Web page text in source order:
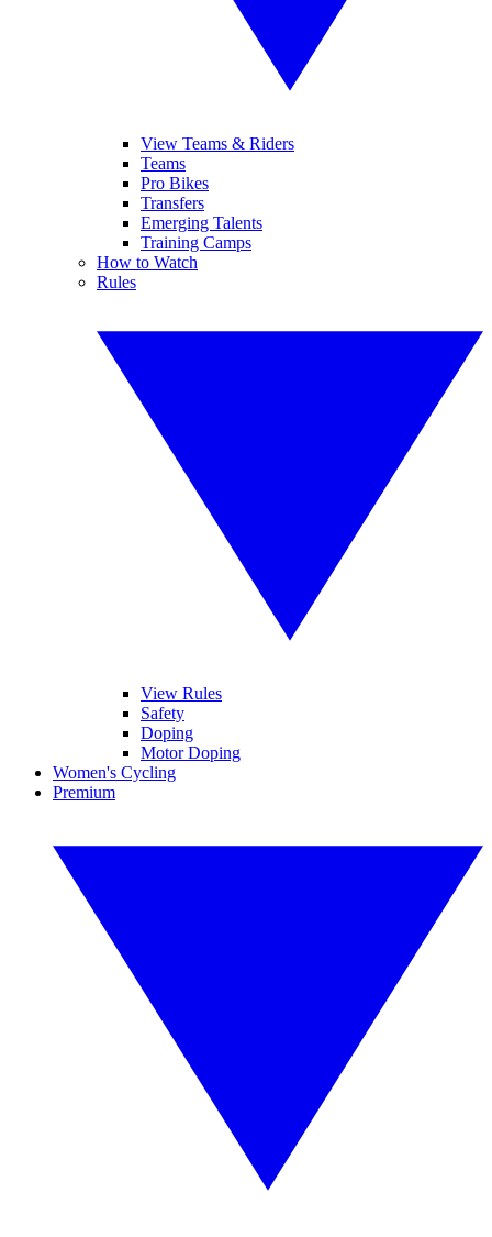
View Teams & Riders
Teams
Pro Bikes
Transfers
Emerging Talents
Training Camps
How to Watch
Rules
View Rules
Safety
Doping
Motor Doping
Women's Cycling
Premium